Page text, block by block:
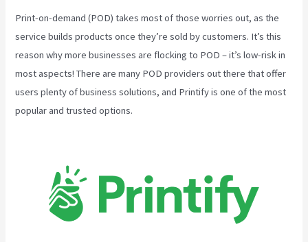
Print-on-demand (POD) takes most of those worries out, as the
service builds products once they’re sold by customers. It’s this
reason why more businesses are flocking to POD – it’s low-risk in
most aspects! There are many POD providers out there that offer
users plenty of business solutions, and Printify is one of the most
popular and trusted options.